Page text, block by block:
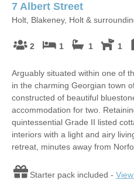
7 Albert Street
Holt, Blakeney, Holt &
2 1 1 1
Arguably situated within one of
in the charming Georgian town
constructed of beautiful
accommodation for two.
quintessential Grade II listed
interiors with a light and airy
retreat, minutes away from
Starter pack included -